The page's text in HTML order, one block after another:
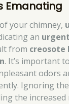
Emanating
your chimney,
an
from creosote
. It’s important
odors
Ignoring
the